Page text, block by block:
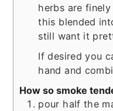
herbs are
this blended
still want it
If desired you
hand and
How so smoke
pour half the